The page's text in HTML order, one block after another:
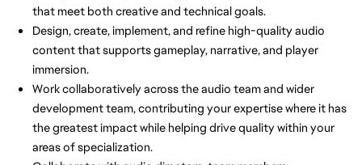
that meet both creative and technical goals.
Design, create, implement, and refine high-quality audio
content that supports gameplay, narrative, and player
immersion.
Work collaboratively across the audio team and wider
development team, contributing your expertise where it has
the greatest impact while helping drive quality within your
areas of specialization.